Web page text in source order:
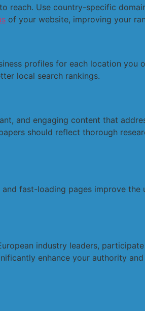
reach. Use country-specific
of your website, improving your
profiles for each location you
local search rankings.
and engaging content that
should reflect thorough
fast-loading pages improve the
industry leaders,
enhance your authority